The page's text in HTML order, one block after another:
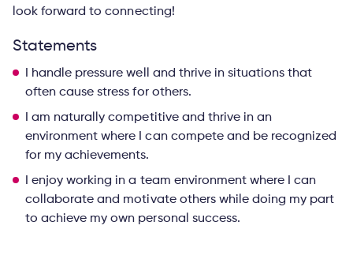
look forward to connecting!
Statements
I handle pressure well and thrive in situations that
often cause stress for others.
I am naturally competitive and thrive in an
environment where I can compete and be recognized
for my achievements.
I enjoy working in a team environment where I can
collaborate and motivate others while doing my part
to achieve my own personal success.